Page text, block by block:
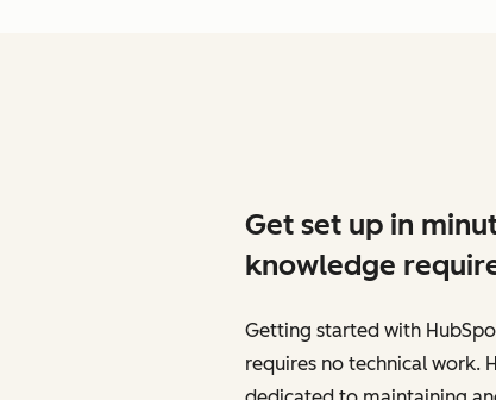
Get set up in
knowledge
Getting started with
requires no technical work.